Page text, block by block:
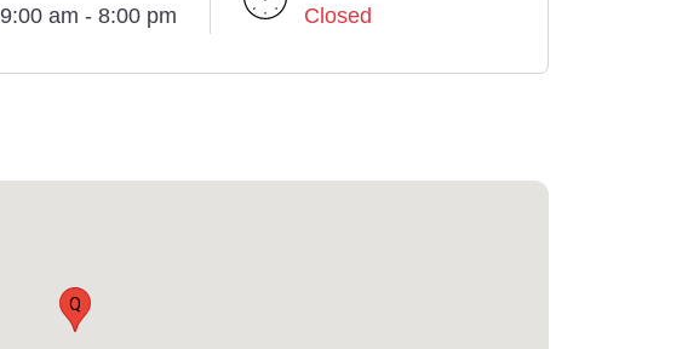
9:00 am - 8:00 pm
Closed
Q